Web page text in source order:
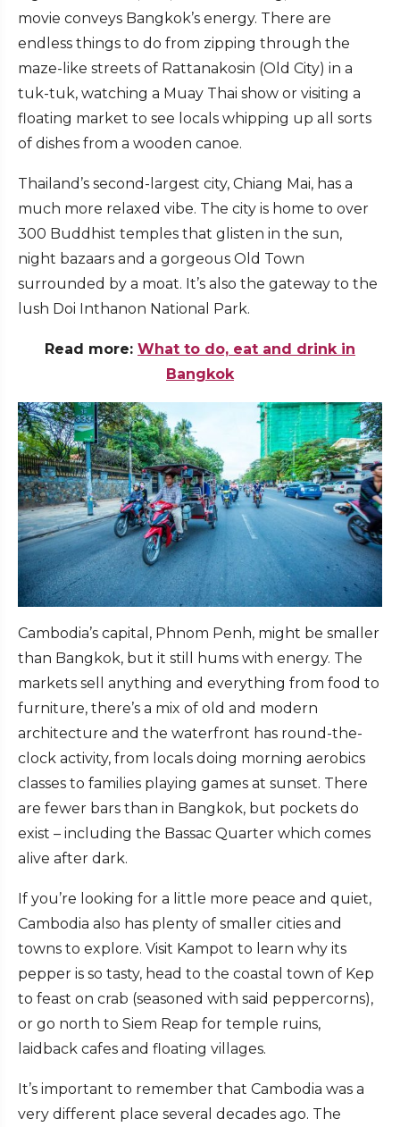
movie conveys Bangkok’s energy. There are
endless things to do from zipping through the
maze-like streets of Rattanakosin (Old City) in a
tuk-tuk, watching a Muay Thai show or visiting a
floating market to see locals whipping up all sorts
of dishes from a wooden canoe.
Thailand’s second-largest city, Chiang Mai, has a
much more relaxed vibe. The city is home to over
300 Buddhist temples that glisten in the sun,
night bazaars and a gorgeous Old Town
surrounded by a moat. It’s also the gateway to the
lush Doi Inthanon National Park.
Read more: What to do, eat and drink in
Bangkok
Cambodia’s capital, Phnom Penh, might be smaller
than Bangkok, but it still hums with energy. The
markets sell anything and everything from food to
furniture, there’s a mix of old and modern
architecture and the waterfront has round-the-
clock activity, from locals doing morning aerobics
classes to families playing games at sunset. There
are fewer bars than in Bangkok, but pockets do
exist – including the Bassac Quarter which comes
alive after dark.
If you’re looking for a little more peace and quiet,
Cambodia also has plenty of smaller cities and
towns to explore. Visit Kampot to learn why its
pepper is so tasty, head to the coastal town of Kep
to feast on crab (seasoned with said peppercorns),
or go north to Siem Reap for temple ruins,
laidback cafes and floating villages.
It’s important to remember that Cambodia was a
very different place several decades ago. The